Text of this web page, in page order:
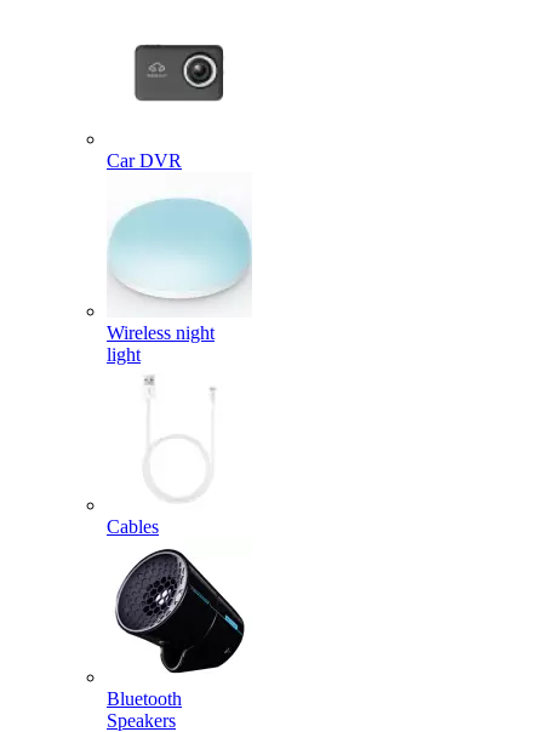
Car DVR
Wireless night
light
Cables
Bluetooth
Speakers